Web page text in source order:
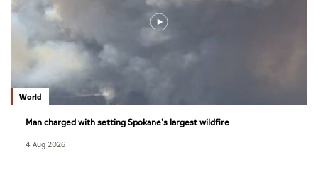
World
Man charged with setting Spokane's largest wildfire
4 Aug 2026